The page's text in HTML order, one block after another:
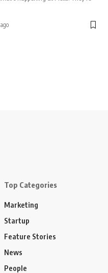
Top Categories
Marketing
Startup
Feature Stories
News
People